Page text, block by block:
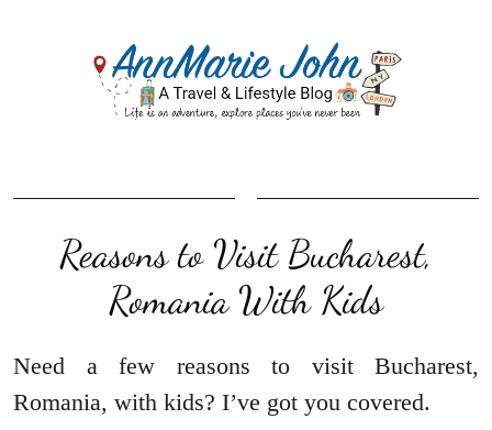
Reasons to Visit Bucharest,
Romania With Kids
Need a few reasons to visit Bucharest,
Romania, with kids? I’ve got you covered.